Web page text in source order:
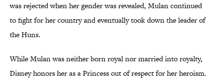
was rejected when her gender was revealed, Mulan continued
to fight for her country and eventually took down the leader of
the Huns.
While Mulan was neither born royal nor married into royalty,
Disney honors her as a Princess out of respect for her heroism.